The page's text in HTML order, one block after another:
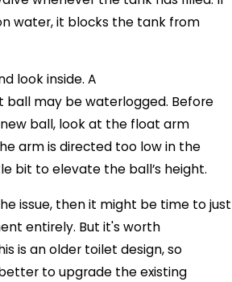
water, it blocks the tank from
look inside. A
ball may be waterlogged. Before
ball, look at the float arm
arm is directed too low in the
bit to elevate the ball’s height.
issue, then it might be time to just
entirely. But it's worth
is an older toilet design, so
to upgrade the existing